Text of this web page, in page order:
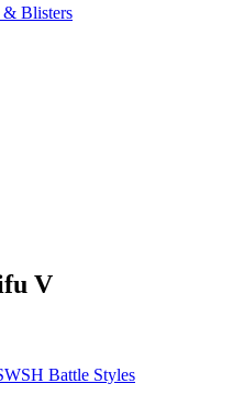
& Blisters
V
Battle Styles